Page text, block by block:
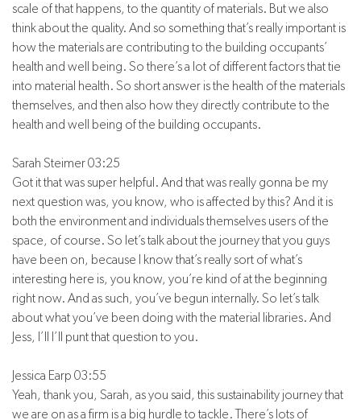
scale of that happens, to the quantity of materials. But we also
think about the quality. And so something that’s really important is
how the materials are contributing to the building occupants’
health and well being. So there’s a lot of different factors that tie
into material health. So short answer is the health of the materials
themselves, and then also how they directly contribute to the
health and well being of the building occupants.
Sarah Steimer 03:25
Got it that was super helpful. And that was really gonna be my
next question was, you know, who is affected by this? And it is
both the environment and individuals themselves users of the
space, of course. So let’s talk about the journey that you guys
have been on, because I know that’s really sort of what’s
interesting here is, you know, you’re kind of at the beginning
right now. And as such, you’ve begun internally. So let’s talk
about what you’ve been doing with the material libraries. And
Jess, I’ll I’ll punt that question to you.
Jessica Earp 03:55
Yeah, thank you, Sarah, as you said, this sustainability journey that
we are on as a firm is a big hurdle to tackle. There’s lots of